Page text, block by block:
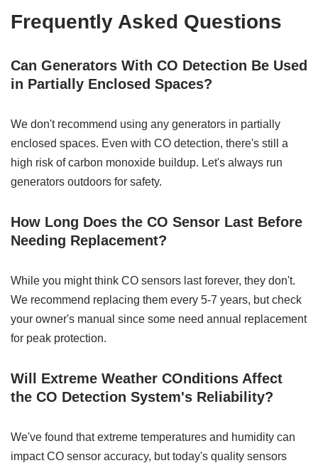
Frequently Asked Questions
Can Generators With CO Detection Be Used
in Partially Enclosed Spaces?
We don't recommend using any generators in partially
enclosed spaces. Even with CO detection, there's still a
high risk of carbon monoxide buildup. Let's always run
generators outdoors for safety.
How Long Does the CO Sensor Last Before
Needing Replacement?
While you might think CO sensors last forever, they don't.
We recommend replacing them every 5-7 years, but check
your owner's manual since some need annual replacement
for peak protection.
Will Extreme Weather COnditions Affect
the CO Detection System's Reliability?
We've found that extreme temperatures and humidity can
impact CO sensor accuracy, but today's quality sensors